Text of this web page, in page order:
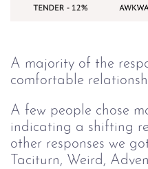
A majority of the
comfortable
A few people chose
indicating a shifting
other responses we
Taciturn, Weird,